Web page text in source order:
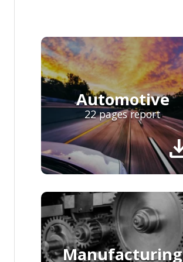
Automotive
22 pages report
Manufacturing